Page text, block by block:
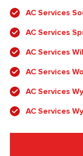
AC Services
AC Services
AC Services
AC Services
AC Services
AC Services